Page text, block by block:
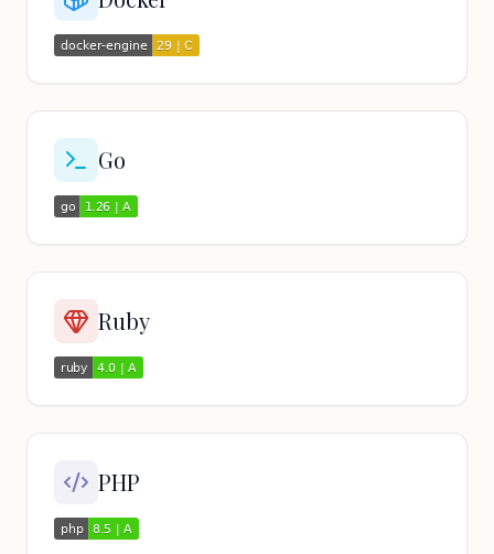
Go
Ruby
PHP